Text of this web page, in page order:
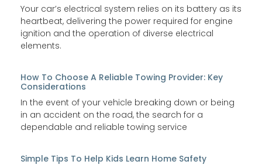
Your car’s electrical system relies on its battery as its
heartbeat, delivering the power required for engine
ignition and the operation of diverse electrical
elements.
How To Choose A Reliable Towing Provider: Key
Considerations
In the event of your vehicle breaking down or being
in an accident on the road, the search for a
dependable and reliable towing service
Simple Tips To Help Kids Learn Home Safety